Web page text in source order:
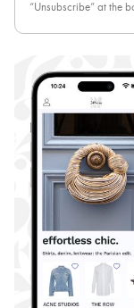
“Unsubscribe” at the